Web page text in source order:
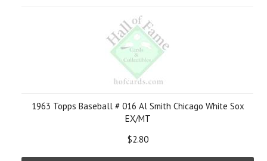
1963 Topps Baseball # 016 Al Smith Chicago White Sox
EX/MT
$2.80